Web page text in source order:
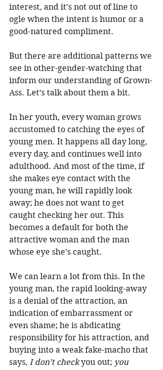
interest, and it’s not out of line to
ogle when the intent is humor or a
good-natured compliment.
But there are additional patterns we
see in other-gender-watching that
inform our understanding of Grown-
Ass. Let’s talk about them a bit.
In her youth, every woman grows
accustomed to catching the eyes of
young men. It happens all day long,
every day, and continues well into
adulthood. And most of the time, if
she makes eye contact with the
young man, he will rapidly look
away; he does not want to get
caught checking her out. This
becomes a default for both the
attractive woman and the man
whose eye she’s caught.
We can learn a lot from this. In the
young man, the rapid looking-away
is a denial of the attraction, an
indication of embarrassment or
even shame; he is abdicating
responsibility for his attraction, and
buying into a weak fake-macho that
says, I don’t check you out; you